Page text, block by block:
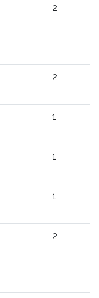
2
2
1
1
1
2